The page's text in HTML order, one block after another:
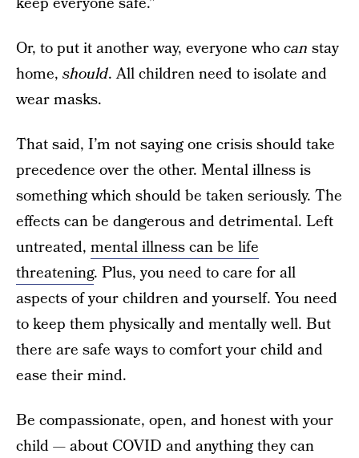
Or, to put it another way, everyone whocan stay
home, should. All children need to isolate and
wear masks.
That said, I’m not saying one crisis should take
precedence over the other. Mental illness is
something which should be taken seriously. The
effects can be dangerous and detrimental. Left
untreated, mental illness can be life
threatening. Plus, you need to care for all
aspects of your children and yourself. You need
to keep them physically and mentally well. But
there are safe ways to comfort your child and
ease their mind.
Be compassionate, open, and honest with your
child — about COVID and anything they can